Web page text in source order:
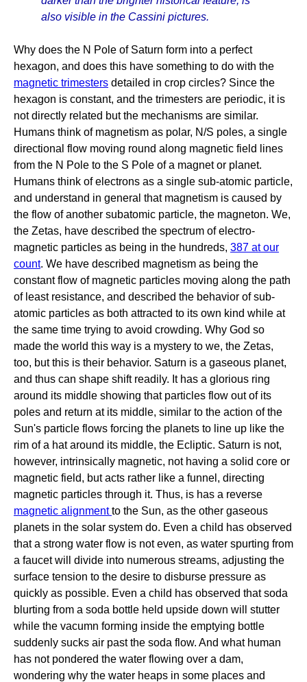
also visible in the Cassini pictures.
Why does the N Pole of Saturn form into a perfect
hexagon, and does this have something to do with the
magnetic trimesters detailed in crop circles? Since the
hexagon is constant, and the trimesters are periodic, it is
not directly related but the mechanisms are similar.
Humans think of magnetism as polar, N/S poles, a single
directional flow moving round along magnetic field lines
from the N Pole to the S Pole of a magnet or planet.
Humans think of electrons as a single sub-atomic particle,
and understand in general that magnetism is caused by
the flow of another subatomic particle, the magneton. We,
the Zetas, have described the spectrum of electro-
magnetic particles as being in the hundreds, 387 at our
count. We have described magnetism as being the
constant flow of magnetic particles moving along the path
of least resistance, and described the behavior of sub-
atomic particles as both attracted to its own kind while at
the same time trying to avoid crowding. Why God so
made the world this way is a mystery to we, the Zetas,
too, but this is their behavior. Saturn is a gaseous planet,
and thus can shape shift readily. It has a glorious ring
around its middle showing that particles flow out of its
poles and return at its middle, similar to the action of the
Sun's particle flows forcing the planets to line up like the
rim of a hat around its middle, the Ecliptic. Saturn is not,
however, intrinsically magnetic, not having a solid core or
magnetic field, but acts rather like a funnel, directing
magnetic particles through it. Thus, is has a reverse
magnetic alignmentto the Sun, as the other gaseous
planets in the solar system do. Even a child has observed
that a strong water flow is not even, as water spurting from
a faucet will divide into numerous streams, adjusting the
surface tension to the desire to disburse pressure as
quickly as possible. Even a child has observed that soda
blurting from a soda bottle held upside down will stutter
while the vacumn forming inside the emptying bottle
suddenly sucks air past the soda flow. And what human
has not pondered the water flowing over a dam,
wondering why the water heaps in some places and